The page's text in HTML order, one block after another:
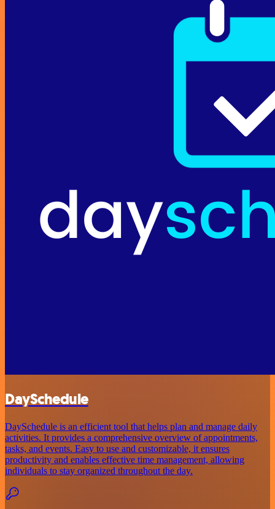
DaySchedule
DaySchedule is an efficient tool that helps plan and manage daily
activities. It provides a comprehensive overview of appointments,
tasks, and events. Easy to use and customizable, it ensures
productivity and enables effective time management, allowing
individuals to stay organized throughout the day.